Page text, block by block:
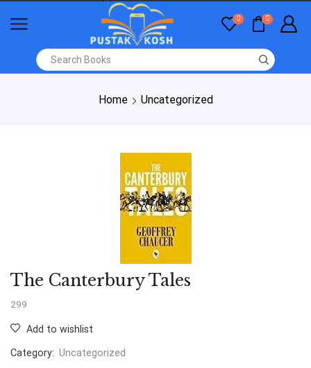
0 0
Home Uncategorized
The Canterbury Tales
299
Add to wishlist
Category: Uncategorized